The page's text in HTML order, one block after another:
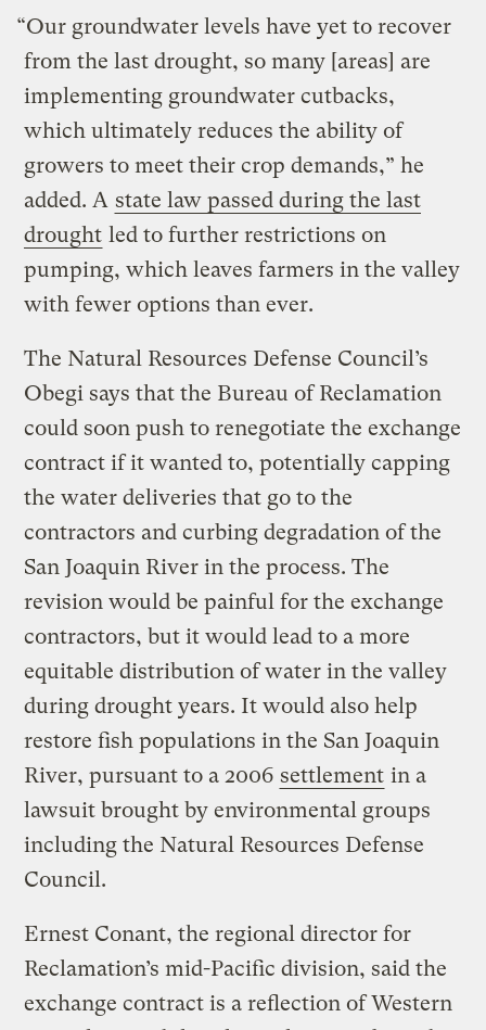
“Our groundwater levels have yet to recover
from the last drought, so many [areas] are
implementing groundwater cutbacks,
which ultimately reduces the ability of
growers to meet their crop demands,” he
added. A state law passed during the last
drought led to further restrictions on
pumping, which leaves farmers in the valley
with fewer options than ever.
The Natural Resources Defense Council’s
Obegi says that the Bureau of Reclamation
could soon push to renegotiate the exchange
contract if it wanted to, potentially capping
the water deliveries that go to the
contractors and curbing degradation of the
San Joaquin River in the process. The
revision would be painful for the exchange
contractors, but it would lead to a more
equitable distribution of water in the valley
during drought years. It would also help
restore fish populations in the San Joaquin
River, pursuant to a 2006 settlement in a
lawsuit brought by environmental groups
including the Natural Resources Defense
Council.
Ernest Conant, the regional director for
Reclamation’s mid-Pacific division, said the
exchange contract is a reflection of Western